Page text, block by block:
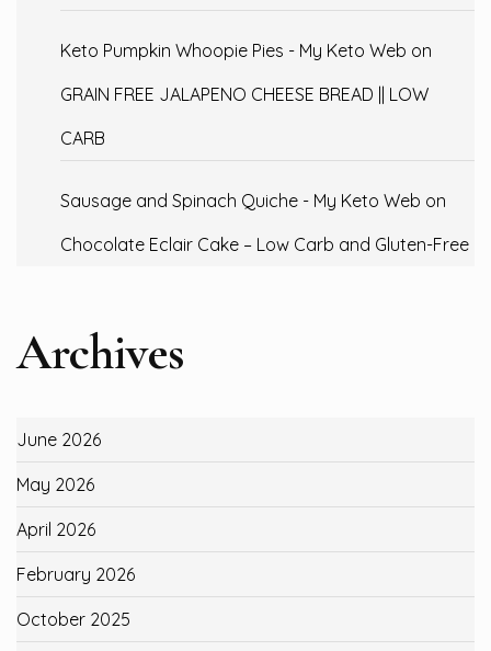
Keto Pumpkin Whoopie Pies - My Keto Web on
GRAIN FREE JALAPENO CHEESE BREAD || LOW
CARB
Sausage and Spinach Quiche - My Keto Web on
Chocolate Eclair Cake – Low Carb and Gluten-Free
Archives
June 2026
May 2026
April 2026
February 2026
October 2025